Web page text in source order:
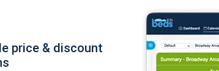
price & discount